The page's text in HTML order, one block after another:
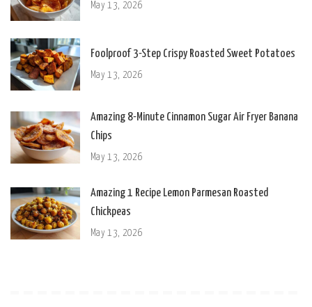
May 13, 2026
Foolproof 3-Step Crispy Roasted Sweet Potatoes
May 13, 2026
Amazing 8-Minute Cinnamon Sugar Air Fryer Banana
Chips
May 13, 2026
Amazing 1 Recipe Lemon Parmesan Roasted
Chickpeas
May 13, 2026